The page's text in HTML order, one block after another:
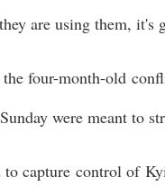
are using them, it's
four-month-old
were meant to
capture control of